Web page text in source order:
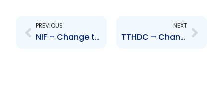
PREVIOUS
NIF – Change to Senior Officer – Nnika Watson
NEXT
TTHDC – Change to Senior Officer – Brent Lyons and Bryan Jackson